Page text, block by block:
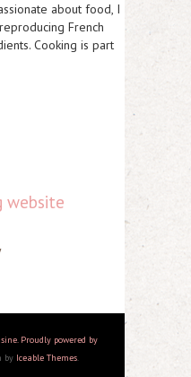
about food, I
French
Cooking is part
website
Proudly powered by
by Iceable Themes.